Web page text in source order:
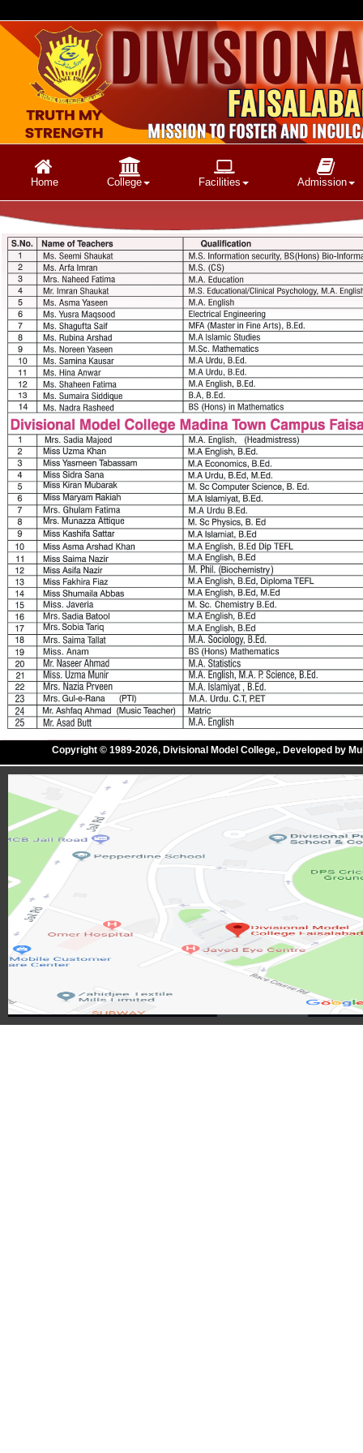
Home College Facilities Admission
Copyright © 1989-2026, Divisional Model College,. Developed by